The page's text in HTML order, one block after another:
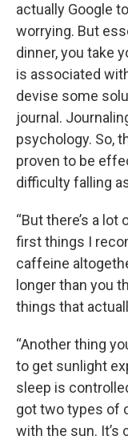
actually Google
worrying. But
dinner, you take
is associated
devise some
journal.
psychology. So,
proven to be
difficulty falling
“But there’s a
first things I
caffeine
longer than you
things that
“Another thing
to get sunlight
sleep is
got two types of
with the sun. It’s